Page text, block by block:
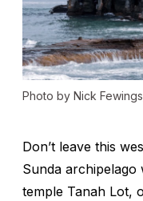
Photo by Nick
Don’t leave this
Sunda
temple Tanah Lot,